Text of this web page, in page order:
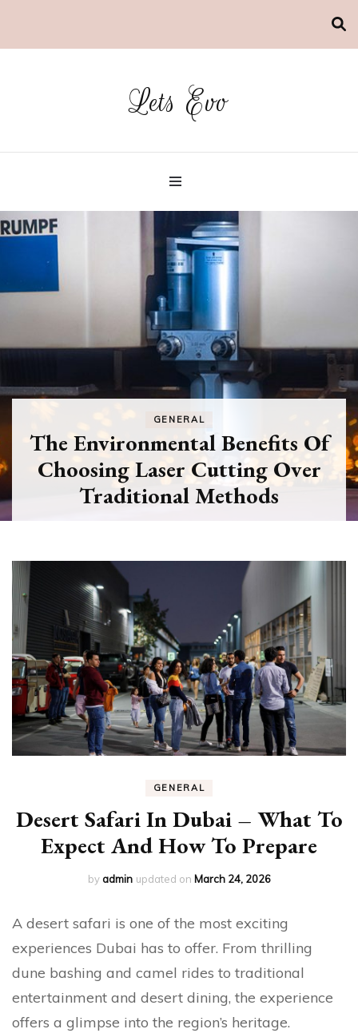
Lets Evo
GENERAL
The Environmental Benefits Of
Choosing Laser Cutting Over
Traditional Methods
GENERAL
Desert Safari In Dubai – What To
Expect And How To Prepare
byadmin updated on March 24, 2026
A desert safari is one of the most exciting
experiences Dubai has to offer. From thrilling
dune bashing and camel rides to traditional
entertainment and desert dining, the experience
offers a glimpse into the region’s heritage.